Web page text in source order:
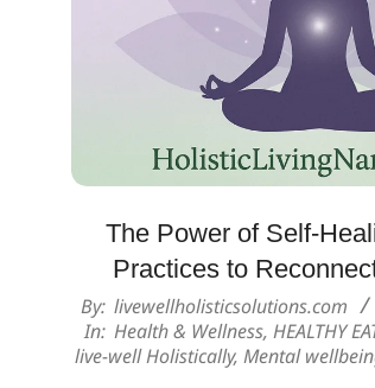
The Power of Self-
Practices to
2025-
05-
24
By: livewellholisticsolutions.com
In: Health & Wellness,HEALTHY
live-well Holistically,Mental